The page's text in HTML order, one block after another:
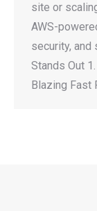
site or
AWS-
security, and
Stands Out
Blazing Fast